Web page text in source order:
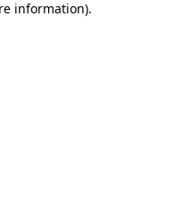
information).